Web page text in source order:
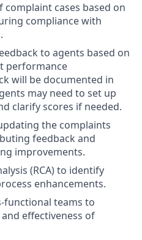
complaint cases based on
compliance with
to agents based on
performance
will be documented in
may need to set up
clarify scores if needed.
the complaints
feedback and
improvements.
(RCA) to identify
enhancements.
functional teams to
effectiveness of